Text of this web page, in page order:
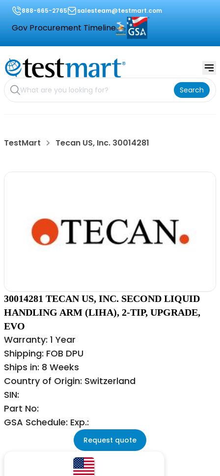
888-665-2765 salesteam@testmart.com
Gov Procurement Timeline
Search
TestMart Tecan US, Inc. 30014281
30014281 TECAN US, INC. SECOND LIQUID
HANDLING ARM (LIHA), 2-TIP, UPGRADE,
EVO
Warranty: 1 Year
Shipping: FOB DPU
Ships in: 8 Weeks
Country of Origin: Switzerland
SIN:
Part No:
GSA Schedule: Exp.:
Request quote